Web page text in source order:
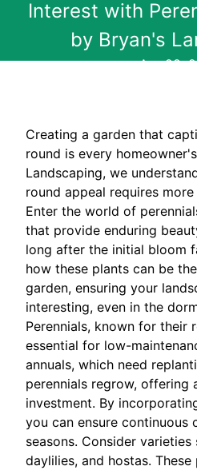
Interest with
by Bryan's
Apr 28,
Creating a garden that
round is every
Landscaping, we
round appeal requires
Enter the world of
that provide enduring
long after the initial bloom
how these plants can be
garden, ensuring your
interesting, even in the
Perennials, known for their
essential for low-
annuals, which need
perennials regrow, offering
investment. By
you can ensure continuous
seasons. Consider
daylilies, and hostas.